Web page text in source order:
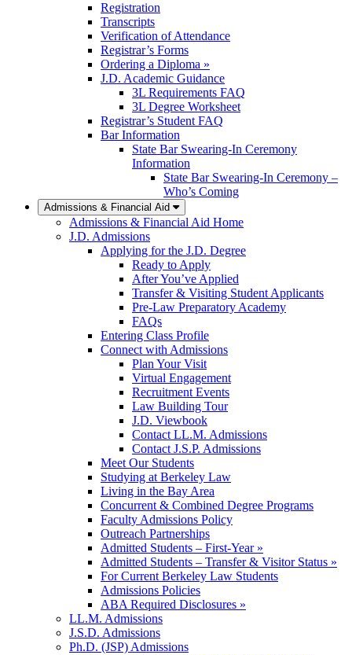
Registration
Transcripts
Verification of Attendance
Registrar’s Forms
Ordering a Diploma »
J.D. Academic Guidance
3L Requirements FAQ
3L Degree Worksheet
Registrar’s Student FAQ
Bar Information
State Bar Swearing-In Ceremony
Information
State Bar Swearing-In Ceremony –
Who’s Coming
Admissions & Financial Aid
Admissions & Financial Aid Home
J.D. Admissions
Applying for the J.D. Degree
Ready to Apply
After You’ve Applied
Transfer & Visiting Student Applicants
Pre-Law Preparatory Academy
FAQs
Entering Class Profile
Connect with Admissions
Plan Your Visit
Virtual Engagement
Recruitment Events
Law Building Tour
J.D. Viewbook
Contact LL.M. Admissions
Contact J.S.P. Admissions
Meet Our Students
Studying at Berkeley Law
Living in the Bay Area
Concurrent & Combined Degree Programs
Faculty Admissions Policy
Outreach Partnerships
Admitted Students – First-Year »
Admitted Students – Transfer & Visitor Status »
For Current Berkeley Law Students
Admissions Policies
ABA Required Disclosures »
LL.M. Admissions
J.S.D. Admissions
Ph.D. (JSP) Admissions